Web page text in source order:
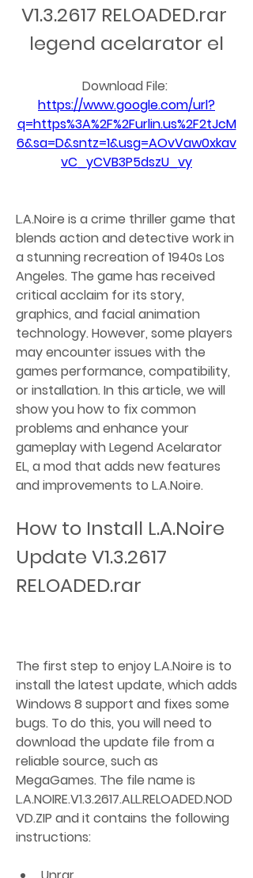
V1.3.2617 RELOADED.rar
legend acelarator el
https://www.google.com/url?
q=https%3A%2F%2Furlin.us%2F2tJcM
6&sa=D&sntz=1&usg=AOvVaw0xkav
vC_yCVB3P5dszU_vy
L.A.Noire is a crime thriller game that
blends action and detective work in
a stunning recreation of 1940s Los
Angeles. The game has received
critical acclaim for its story,
graphics, and facial animation
technology. However, some players
may encounter issues with the
games performance, compatibility,
or installation. In this article, we will
show you how to fix common
problems and enhance your
gameplay with Legend Acelarator
EL, a mod that adds new features
and improvements to L.A.Noire.
How to Install L.A.Noire
Update V1.3.2617
RELOADED.rar
The first step to enjoy L.A.Noire is to
install the latest update, which adds
Windows 8 support and fixes some
bugs. To do this, you will need to
download the update file from a
reliable source, such as
MegaGames. The file name is
L.A.NOIRE.V1.3.2617.ALL.RELOADED.NOD
VD.ZIP and it contains the following
instructions: